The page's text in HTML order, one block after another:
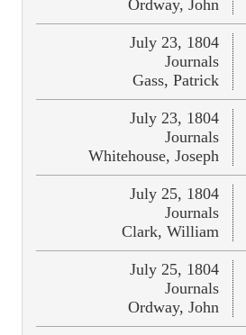
Ordway, John
July 23, 1804
Journals
Gass, Patrick
July 23, 1804
Journals
Whitehouse, Joseph
July 25, 1804
Journals
Clark, William
July 25, 1804
Journals
Ordway, John